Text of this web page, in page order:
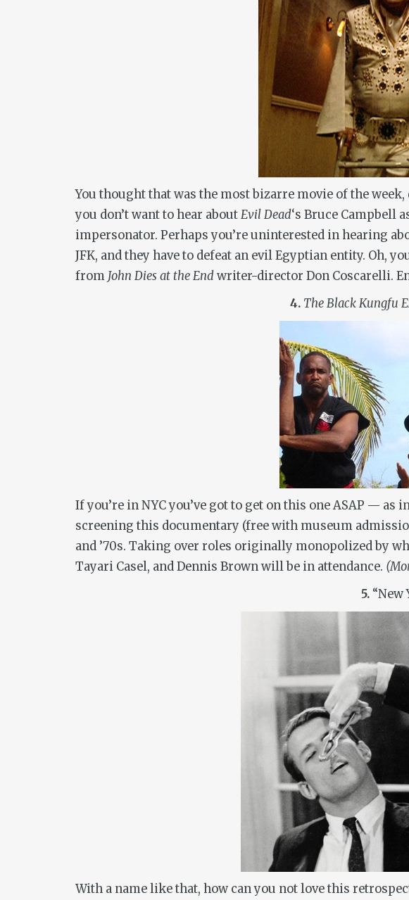
You thought that was the most bizarre movie of the
you don’t want to hear aboutEvil Dead‘s Bruce Campbell
impersonator. Perhaps you’re uninterested in hearing
JFK, and they have to defeat an evil Egyptian entity. Oh,
fromJohn Dies at the Endwriter-director Don Coscarelli.
4. The Black Kungfu
If you’re in NYC you’ve got to get on this one ASAP —
screening this documentary (free with museum
and ’70s. Taking over roles originally monopolized by
Tayari Casel, and Dennis Brown will be in attendance.
5. “New
With a name like that, how can you not love this